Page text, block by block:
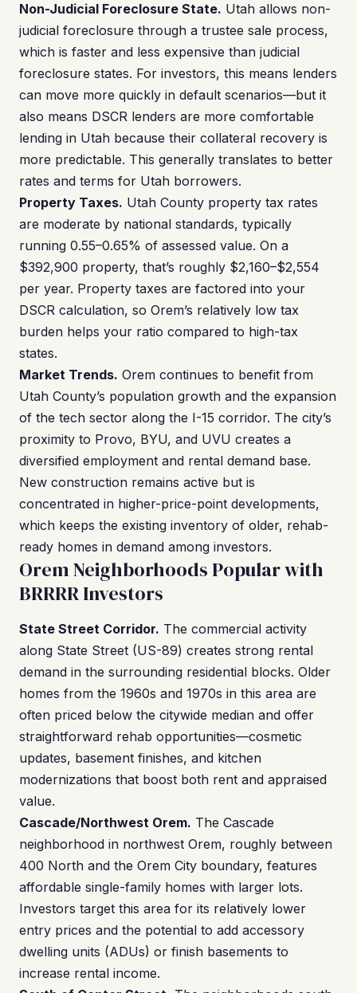
Non-Judicial Foreclosure State. Utah allows non-
judicial foreclosure through a trustee sale process,
which is faster and less expensive than judicial
foreclosure states. For investors, this means lenders
can move more quickly in default scenarios—but it
also means DSCR lenders are more comfortable
lending in Utah because their collateral recovery is
more predictable. This generally translates to better
rates and terms for Utah borrowers.
Property Taxes. Utah County property tax rates
are moderate by national standards, typically
running 0.55–0.65% of assessed value. On a
$392,900 property, that’s roughly $2,160–$2,554
per year. Property taxes are factored into your
DSCR calculation, so Orem’s relatively low tax
burden helps your ratio compared to high-tax
states.
Market Trends. Orem continues to benefit from
Utah County’s population growth and the expansion
of the tech sector along the I-15 corridor. The city’s
proximity to Provo, BYU, and UVU creates a
diversified employment and rental demand base.
New construction remains active but is
concentrated in higher-price-point developments,
which keeps the existing inventory of older, rehab-
ready homes in demand among investors.
Orem Neighborhoods Popular with
BRRRR Investors
State Street Corridor. The commercial activity
along State Street (US-89) creates strong rental
demand in the surrounding residential blocks. Older
homes from the 1960s and 1970s in this area are
often priced below the citywide median and offer
straightforward rehab opportunities—cosmetic
updates, basement finishes, and kitchen
modernizations that boost both rent and appraised
value.
Cascade/Northwest Orem. The Cascade
neighborhood in northwest Orem, roughly between
400 North and the Orem City boundary, features
affordable single-family homes with larger lots.
Investors target this area for its relatively lower
entry prices and the potential to add accessory
dwelling units (ADUs) or finish basements to
increase rental income.